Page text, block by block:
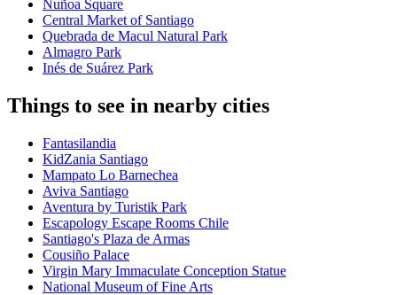
Ñuñoa Square
Central Market of Santiago
Quebrada de Macul Natural Park
Almagro Park
Inés de Suárez Park
Things to see in nearby cities
Fantasilandia
KidZania Santiago
Mampato Lo Barnechea
Aviva Santiago
Aventura by Turistik Park
Escapology Escape Rooms Chile
Santiago's Plaza de Armas
Cousiño Palace
Virgin Mary Immaculate Conception Statue
National Museum of Fine Arts